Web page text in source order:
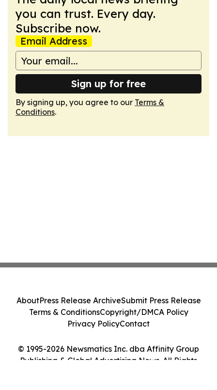
you can trust. Every day.
Subscribe now.
Email Address
Sign up for free
By signing up, you agree to our Terms &
Conditions.
© 1995-2026 Newsmatics Inc. dba Affinity Group
Publishing & Global Advertising News. All Rights
AboutPress Release ArchiveSubmit Press Release
Terms & ConditionsCopyright/DMCA Policy
Privacy PolicyContact